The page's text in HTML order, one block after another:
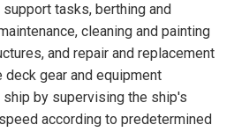
tasks, berthing and
cleaning and painting
and repair and replacement
gear and equipment
ship by supervising the ship's
according to predetermined